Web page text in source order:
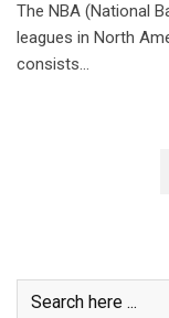
The NBA (National
leagues in North
consists…